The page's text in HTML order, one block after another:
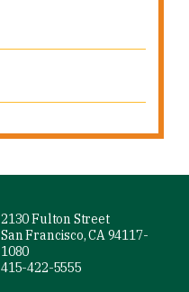
2130 Fulton Street
San Francisco, CA 94117-
1080
415-422-5555